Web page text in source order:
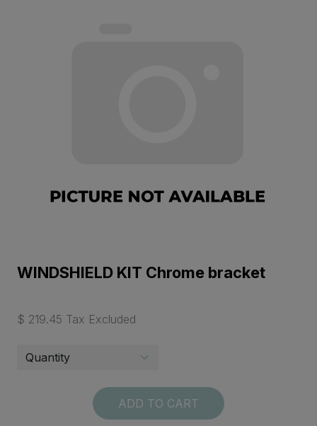
WINDSHIELD KIT Chrome bracket
$ 219.45 Tax Excluded
ADD TO CART